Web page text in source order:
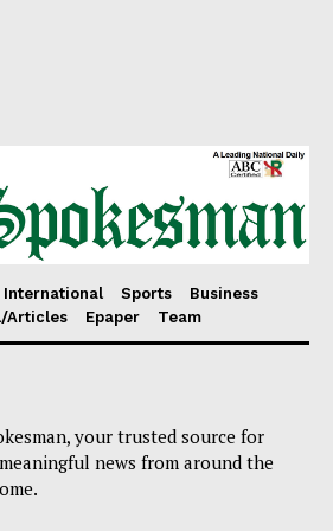
International Sports
Business
Articles
Epaper Team
your trusted source for
news from around the